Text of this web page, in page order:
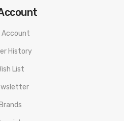
Account
History
List
Brands